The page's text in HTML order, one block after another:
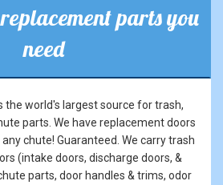
parts you
need
the world's largest source for trash,
parts. We have replacement doors
chute! Guaranteed. We carry trash
(intake doors, discharge doors, &
parts, door handles & trims, odor